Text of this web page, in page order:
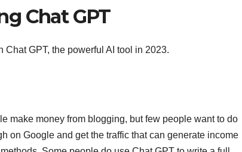
Chat GPT
Chat GPT, the powerful AI tool in 2023.
make money from blogging, but few people want to do
on Google and get the traffic that can generate income